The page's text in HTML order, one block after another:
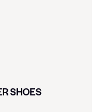
SHOES